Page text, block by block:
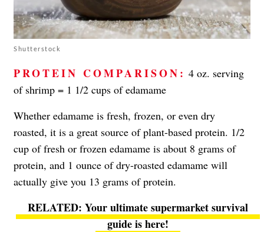
Shutterstock
PROTEIN COMPARISON: 4 oz. serving
of shrimp = 1 1/2 cups of edamame
Whether edamame is fresh, frozen, or even dry
roasted, it is a great source of plant-based protein. 1/2
cup of fresh or frozen edamame is about 8 grams of
protein, and 1 ounce of dry-roasted edamame will
actually give you 13 grams of protein.
Your ultimate supermarket survival
guide is here!